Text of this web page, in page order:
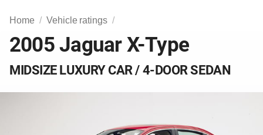
Home Vehicle ratings
2005 Jaguar X-Type
MIDSIZE LUXURY CAR / 4-DOOR SEDAN